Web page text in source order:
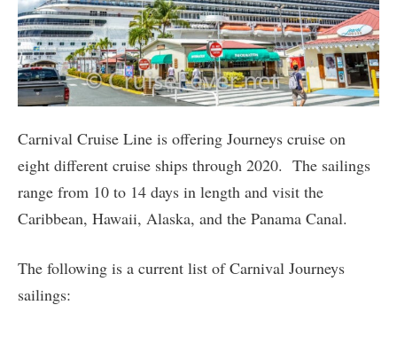
Carnival Cruise Line is offering Journeys cruise on
eight different cruise ships through 2020. The sailings
range from 10 to 14 days in length and visit the
Caribbean, Hawaii, Alaska, and the Panama Canal.
The following is a current list of Carnival Journeys
sailings: